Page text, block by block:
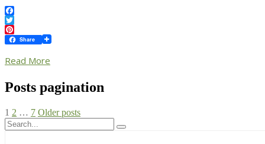
Facebook
Twitter
Pinterest
Share
Read More
Posts pagination
1 2 … 7 Older posts